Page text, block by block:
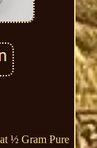
½ Gram Pure